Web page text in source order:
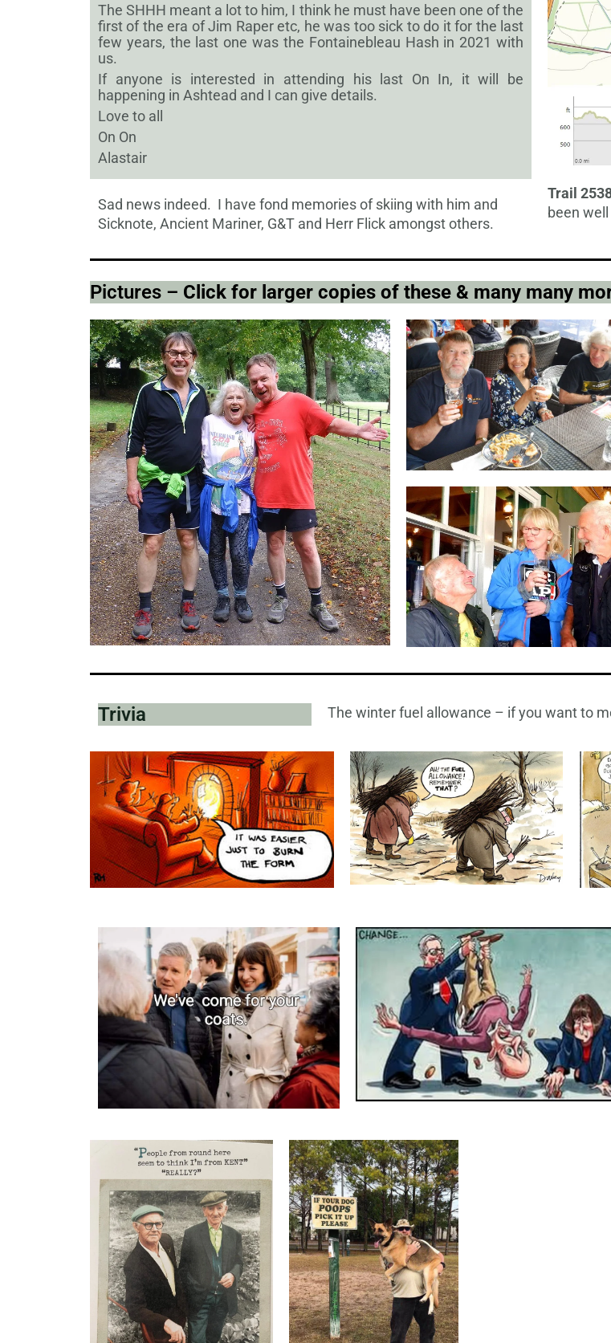
The SHHH meant a lot to him, I think he must have been one of the
first of the era of Jim Raper etc, he was too sick to do it for the last
few years, the last one was the Fontainebleau Hash in 2021 with
us.
If anyone is interested in attending his last On In, it will be
happening in Ashtead and I can give details.
Love to all
On On
Alastair
Sad news indeed. I have fond memories of skiing with him and
Sicknote, Ancient Mariner, G&T and Herr Flick amongst others.
Trail
been
Pictures – Click for larger copies of these & many many
Trivia The winter fuel allowance – if you want to